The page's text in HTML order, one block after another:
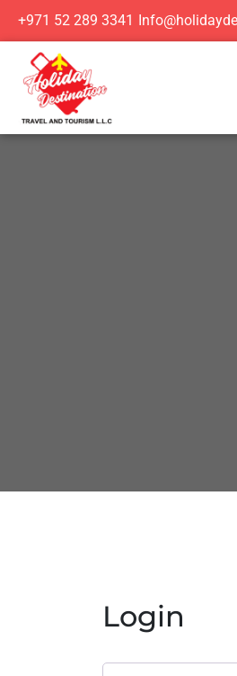
+971 52 289 3341
Login